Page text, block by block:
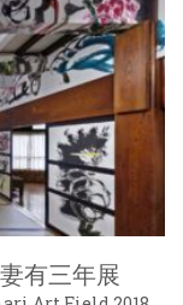
有三年展